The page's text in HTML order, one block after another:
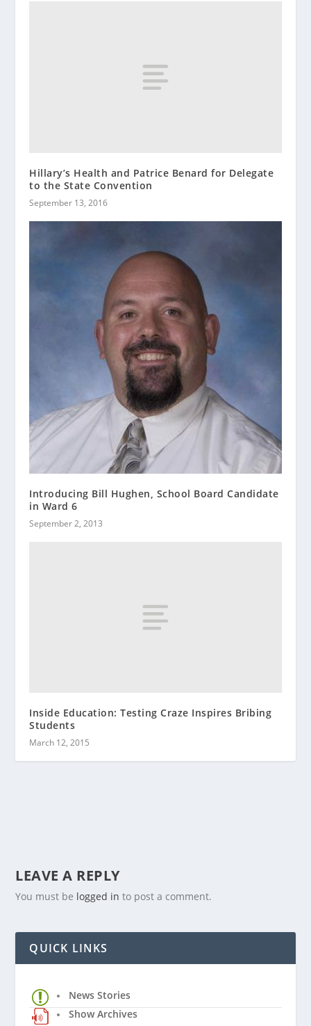
Hillary’s Health and Patrice Benard for Delegate
to the State Convention
September 13, 2016
Introducing Bill Hughen, School Board Candidate
in Ward 6
September 2, 2013
Inside Education: Testing Craze Inspires Bribing
Students
March 12, 2015
LEAVE A REPLY
You must be logged in to post a comment.
QUICK LINKS
News Stories
Show Archives